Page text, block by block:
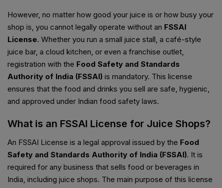
However, no matter how good your juice is or how busy your
shop is, you cannot legally operate without an FSSAI
License. Whether you run a small juice stall, a café-style
juice bar, a cloud kitchen, or even a franchise outlet,
registration with the Food Safety and Standards
Authority of India (FSSAI) is mandatory. This license
ensures that the food and drinks you sell are safe, hygienic,
and approved under Indian food safety laws.
What is an FSSAI License for Juice Shops?
An FSSAI License is a legal approval issued by the Food
Safety and Standards Authority of India (FSSAI). It is
required for any business that sells food or beverages in
India, including juice shops. The main purpose of this license